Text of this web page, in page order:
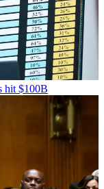
hit $100B